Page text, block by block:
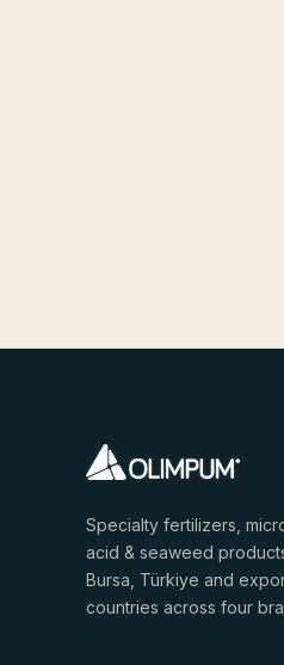
Specialty fertilizers,
acid & seaweed
Bursa, Türkiye and
countries across four